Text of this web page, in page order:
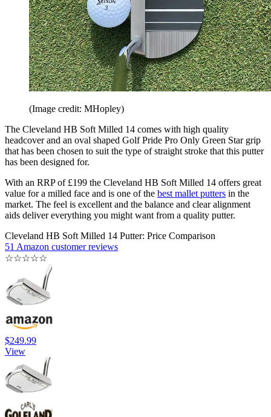
(Image credit: MHopley)
The Cleveland HB Soft Milled 14 comes with high quality
headcover and an oval shaped Golf Pride Pro Only Green Star grip
that has been chosen to suit the type of straight stroke that this putter
has been designed for.
With an RRP of £199 the Cleveland HB Soft Milled 14 offers great
value for a milled face and is one of the best mallet putters in the
market. The feel is excellent and the balance and clear alignment
aids deliver everything you might want from a quality putter.
Cleveland HB Soft Milled 14 Putter: Price Comparison
51 Amazon customer reviews
☆☆☆☆☆
$249.99
View